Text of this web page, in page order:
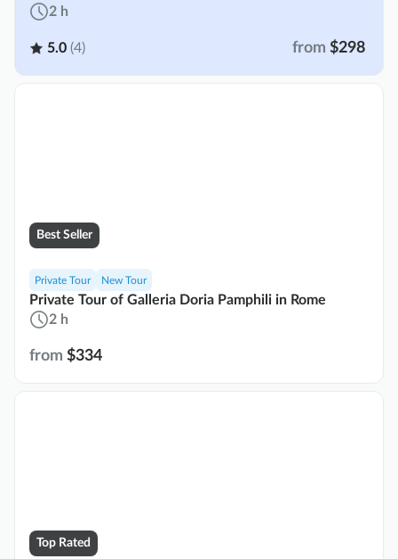
2 h
5.0 (4) from $298
Private Tour New Tour
Private Tour of Galleria Doria Pamphili in Rome
2 h
from $334
Best Seller
Top Rated